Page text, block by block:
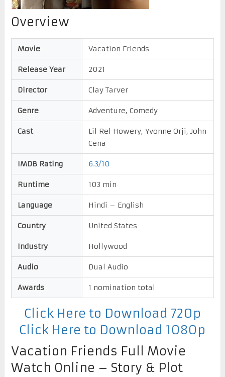
Overview
Movie Vacation Friends
Release Year 2021
Director Clay Tarver
Genre Adventure, Comedy
Cast
Lil Rel Howery, Yvonne Orji, John
Cena
IMDB Rating 6.3/10
Runtime 103 min
Language Hindi – English
Country United States
Industry Hollywood
Audio Dual Audio
Awards 1 nomination total
Click Here to Download 720p
Click Here to Download 1080p
Vacation Friends Full Movie
Watch Online – Story & Plot